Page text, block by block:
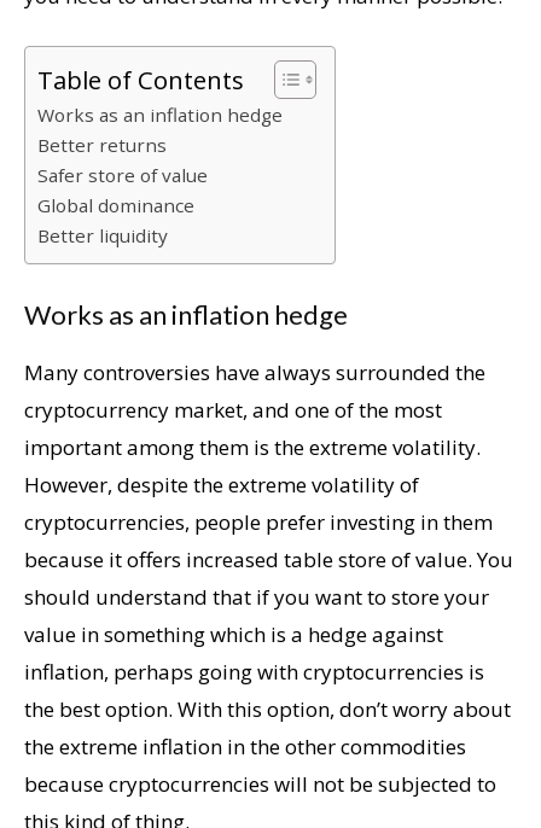
Table of Contents
Works as an inflation hedge
Better returns
Safer store of value
Global dominance
Better liquidity
Works as an inflation hedge
Many controversies have always surrounded the
cryptocurrency market, and one of the most
important among them is the extreme volatility.
However, despite the extreme volatility of
cryptocurrencies, people prefer investing in them
because it offers increased table store of value. You
should understand that if you want to store your
value in something which is a hedge against
inflation, perhaps going with cryptocurrencies is
the best option. With this option, don’t worry about
the extreme inflation in the other commodities
because cryptocurrencies will not be subjected to
this kind of thing.